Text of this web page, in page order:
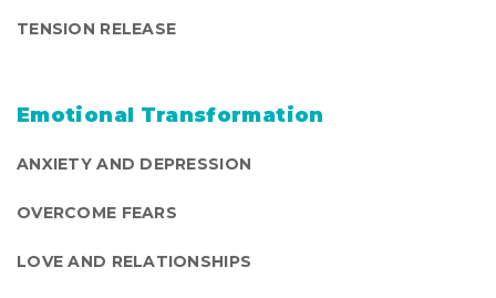
TENSION RELEASE
Emotional Transformation
ANXIETY AND DEPRESSION
OVERCOME FEARS
LOVE AND RELATIONSHIPS